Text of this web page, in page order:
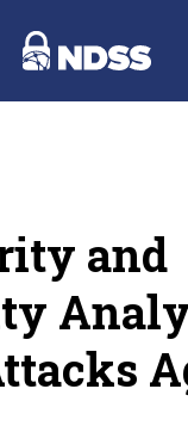
and